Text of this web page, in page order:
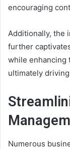
encouraging
Additionally, the
further
while enhancing
ultimately
Numerous